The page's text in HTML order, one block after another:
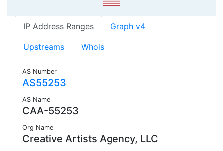
IP Address Ranges Graph v4
Upstreams Whois
AS Number
AS55253
AS Name
CAA-55253
Org Name
Creative Artists Agency, LLC